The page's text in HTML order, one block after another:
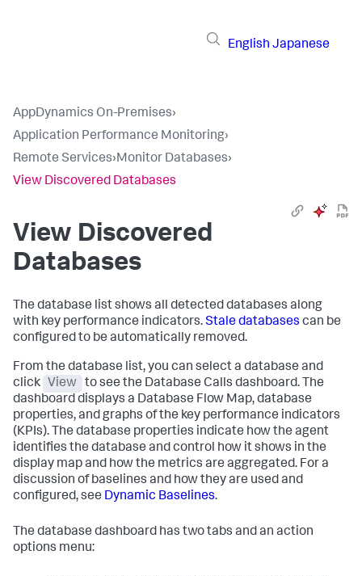
English Japanese
AppDynamics On-Premises›
Application Performance Monitoring›
Remote Services›Monitor Databases›
View Discovered Databases
View Discovered
Databases
The database list shows all detected databases along
with key performance indicators.Stale databases can be
configured to be automatically removed.
From the database list, you can select a database and
click
View
to see the Database Calls dashboard. The
dashboard displays a Database Flow Map, database
properties, and graphs of the key performance indicators
(KPIs). The database properties indicate how the agent
identifies the database and control how it shows in the
display map and how the metrics are aggregated. For a
discussion of baselines and how they are used and
configured, see Dynamic Baselines.
The database dashboard has two tabs and an action
options menu: